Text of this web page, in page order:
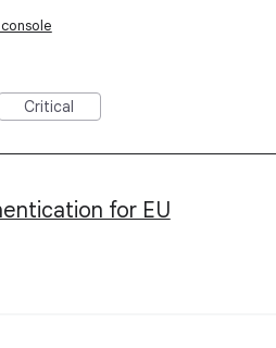
Critical
for EU